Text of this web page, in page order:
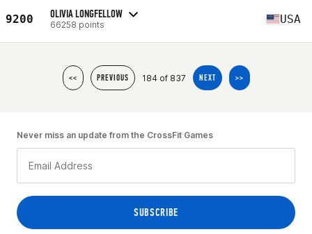
9200 OLIVIA LONGFELLOW
66258 points USA
<< PREVIOUS 184 of 837 NEXT >>
Never miss an update from the CrossFit Games